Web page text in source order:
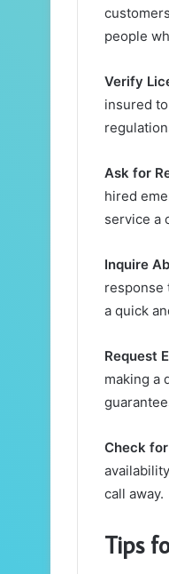
people
Verify
insured
Ask for
hired
service a
Inquire
response
a quick
Request
making a
Check
call away.
Tips